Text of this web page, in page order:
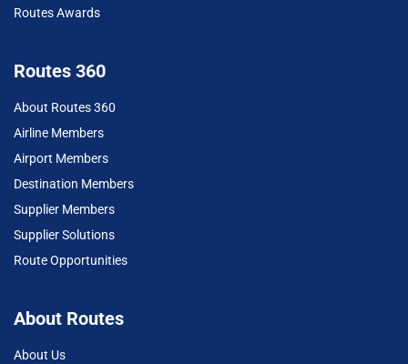
Routes Awards
Routes 360
About Routes 360
Airline Members
Airport Members
Destination Members
Supplier Members
Supplier Solutions
Route Opportunities
About Routes
About Us